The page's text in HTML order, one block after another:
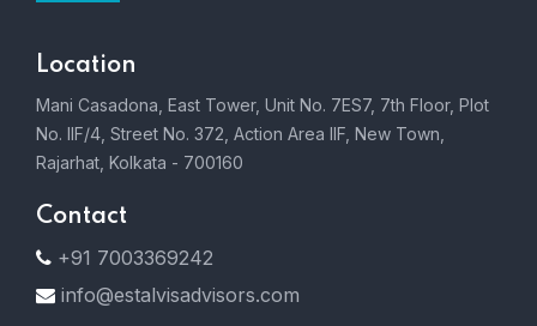
Location
Mani Casadona, East Tower, Unit No. 7ES7, 7th Floor, Plot
No. IIF/4, Street No. 372, Action Area IIF, New Town,
Rajarhat, Kolkata - 700160
Contact
+91 7003369242
info@estalvisadvisors.com